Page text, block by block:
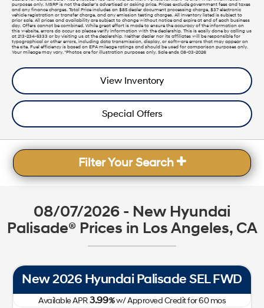
purposes only. MSRP is not the dealer’s advertised or asking price. Prices exclude government fees and taxes
and any finance charges. Total Price includes an $85 dealer document processing charge, $37 electronic
vehicle registration or transfer charge, and any emission testing charges. All inventory listed is subject to
prior sale. All prices and availability are subject to change without notice and expire at end of each business
day. Offers cannot be combined. While great effort is made to ensure the accuracy of the information on
this website, errors do occur so please verify information with the dealership. This is easily done by calling us
at 213-234-5333 or by visiting us at the dealership. Neither dealer nor its affiliates will be responsible for
typographical or other errors, including data transmission, display, or software errors that may appear on
the site. Fuel efficiency is based on EPA mileage ratings and should be used for comparison purposes only.
Your mileage may vary. *Photos are for illustration purposes only. Sale ends 08-03-2026
View Inventory
Special Offers
Filter Your Search
08/07/2026 - New Hyundai
Palisade® Prices in Los Angeles, CA
New 2026 Hyundai Palisade SEL FWD
Available APR3.99%w/ Approved Credit for60mos